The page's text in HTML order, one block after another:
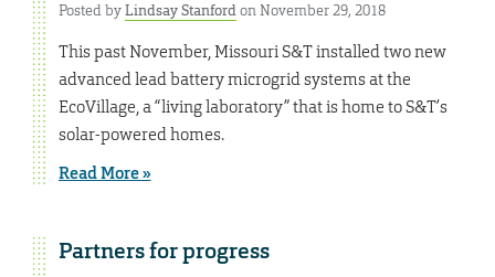
Posted byLindsay Stanfordon November 29, 2018
This past November, Missouri S&T installed two new
advanced lead battery microgrid systems at the
EcoVillage, a “living laboratory” that is home to S&T’s
solar-powered homes.
Read More »
Partners for progress